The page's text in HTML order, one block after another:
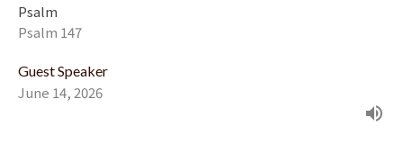
Psalm
Psalm 147
Guest Speaker
June 14, 2026